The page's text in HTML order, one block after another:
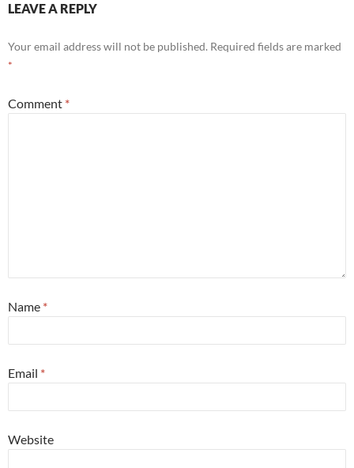
LEAVE A REPLY
Your email address will not be published. Required fields are marked
*
Comment *
Name *
Email *
Website